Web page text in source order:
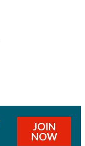
JOIN
NOW